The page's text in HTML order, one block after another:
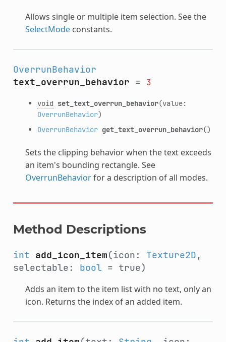
Allows single or multiple item selection. See the
SelectModeconstants.
OverrunBehavior
text_overrun_behavior = 3
void set_text_overrun_behavior(value:
OverrunBehavior)
OverrunBehavior get_text_overrun_behavior()
Sets the clipping behavior when the text exceeds
an item's bounding rectangle. See
OverrunBehaviorfor a description of all modes.
Method Descriptions
int add_icon_item(icon: Texture2D,
selectable: bool = true)
Adds an item to the item list with no text, only an
icon. Returns the index of an added item.